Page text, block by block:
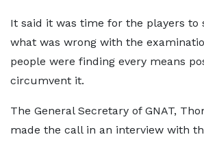
It said it was time for the players to
what was wrong with the
people were finding every means
circumvent it.
The General Secretary of GNAT,
made the call in an interview with